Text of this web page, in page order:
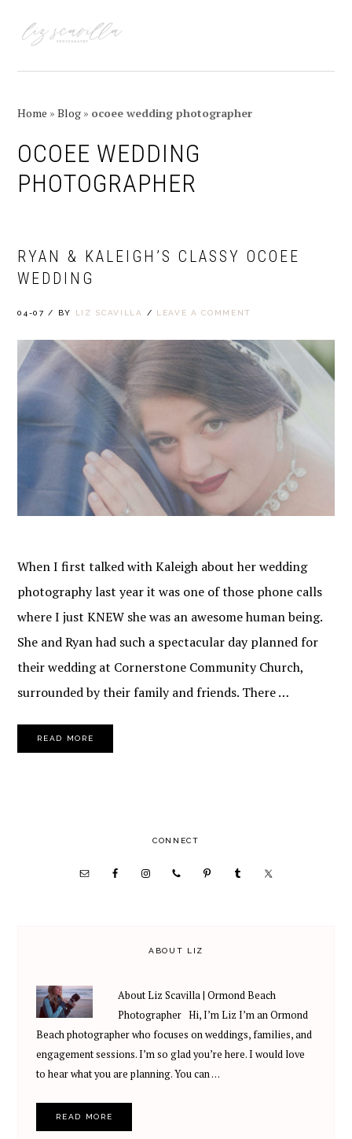
navigation
content
sidebar
Home »Blog » ocoee wedding photographer
OCOEE WEDDING
PHOTOGRAPHER
RYAN & KALEIGH’S CLASSY OCOEE
WEDDING
04-07 / BY LIZ SCAVILLA / LEAVE A COMMENT
When I first talked with Kaleigh about her wedding
photography last year it was one of those phone calls
where I just KNEW she was an awesome human being.
She and Ryan had such a spectacular day planned for
their wedding at Cornerstone Community Church,
surrounded by their family and friends. There …
READ MORE
SIDEBAR
CONNECT
ABOUT LIZ
About Liz Scavilla | Ormond Beach
Photographer Hi, I’m Liz I’m an Ormond
Beach photographer who focuses on weddings, families, and
engagement sessions. I’m so glad you’re here. I would love
to hear what you are planning. You can …
READ MORE